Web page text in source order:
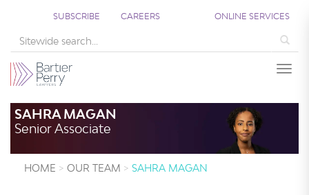
SUBSCRIBE CAREERS ONLINE SERVICES
SAHRA MAGAN
Senior Associate
HOME OUR TEAM SAHRA MAGAN